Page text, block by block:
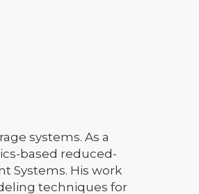
systems. As a
based reduced-
Systems. His work
techniques for